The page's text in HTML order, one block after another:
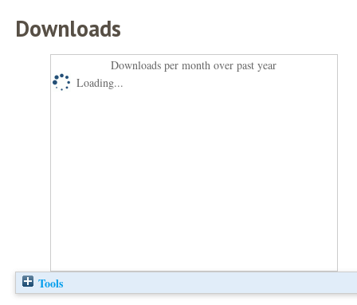
Downloads
Downloads per month over past year
Loading...
Tools